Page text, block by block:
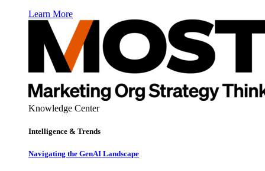
Learn More
Knowledge Center
Intelligence & Trends
Navigating the GenAI Landscape